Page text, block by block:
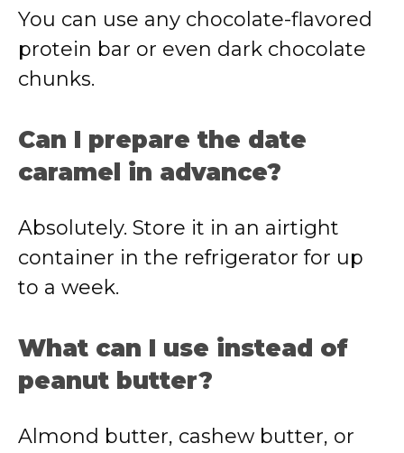
You can use any chocolate-flavored
protein bar or even dark chocolate
chunks.
Can I prepare the date
caramel in advance?
Absolutely. Store it in an airtight
container in the refrigerator for up
to a week.
What can I use instead of
peanut butter?
Almond butter, cashew butter, or